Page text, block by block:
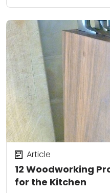
12 Woodworking
for the Kitchen
Article